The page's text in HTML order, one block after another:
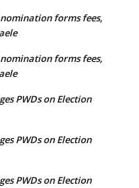
nomination forms fees,
nomination forms fees,
PWDs on Election
PWDs on Election
PWDs on Election